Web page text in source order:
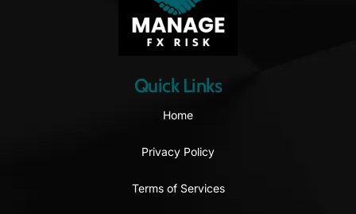
Quick Links
Home
Privacy Policy
Terms of Services